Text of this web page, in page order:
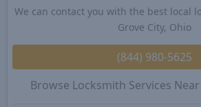
We can contact you with the best local
Grove City, Ohio
(844) 980-5625
Browse Locksmith Services